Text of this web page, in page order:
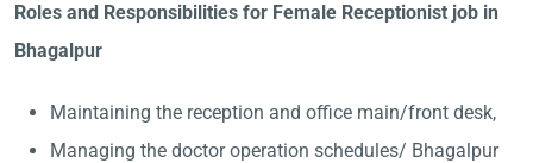
Roles and Responsibilities for Female Receptionist job in
Bhagalpur
Maintaining the reception and office main/front desk,
Managing the doctor operation schedules/ Bhagalpur